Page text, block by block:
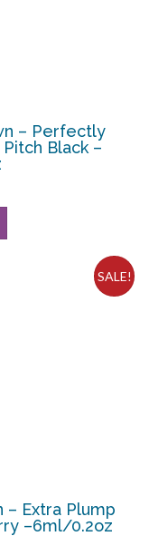
– Perfectly
Black –
SALE!
– Extra Plump
–6ml/0.2oz